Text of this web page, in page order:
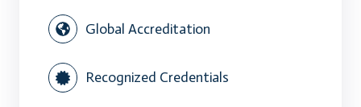
Global Accreditation
Recognized Credentials